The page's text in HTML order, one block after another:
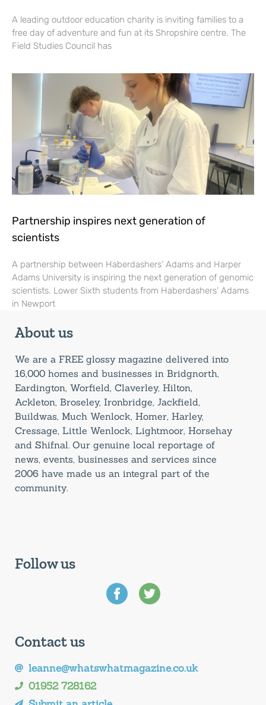
A leading outdoor education charity is inviting families to a
free day of adventure and fun at its Shropshire centre. The
Field Studies Council has
Partnership inspires next generation of
scientists
A partnership between Haberdashers’ Adams and Harper
Adams University is inspiring the next generation of genomic
scientists. Lower Sixth students from Haberdashers’ Adams
in Newport
About us
We are a FREE glossy magazine delivered into
16,000 homes and businesses in Bridgnorth,
Eardington, Worfield, Claverley, Hilton,
Ackleton, Broseley, Ironbridge, Jackfield,
Buildwas, Much Wenlock, Homer, Harley,
Cressage, Little Wenlock, Lightmoor, Horsehay
and Shifnal. Our genuine local reportage of
news, events, businesses and services since
2006 have made us an integral part of the
community.
Follow us
Contact us
leanne@whatswhatmagazine.co.uk
01952 728162